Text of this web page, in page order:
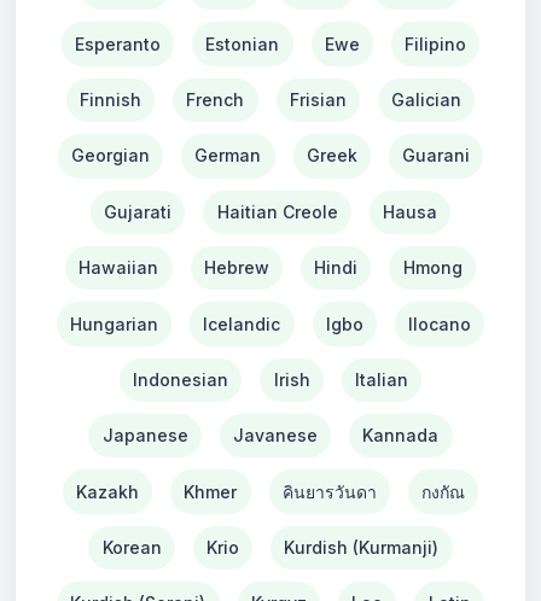
Esperanto Estonian Ewe Filipino
Finnish French Frisian Galician
Georgian German Greek Guarani
Gujarati Haitian Creole Hausa
Hawaiian Hebrew Hindi Hmong
Hungarian Icelandic Igbo Ilocano
Indonesian Irish Italian
Japanese Javanese Kannada
Kazakh Khmer คินยารวันดา กงกัณ
Korean Krio Kurdish (Kurmanji)